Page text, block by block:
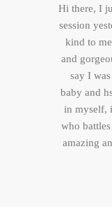
Hi there, I
session
kind to
and
say I
baby and
in myself,
who
amazing